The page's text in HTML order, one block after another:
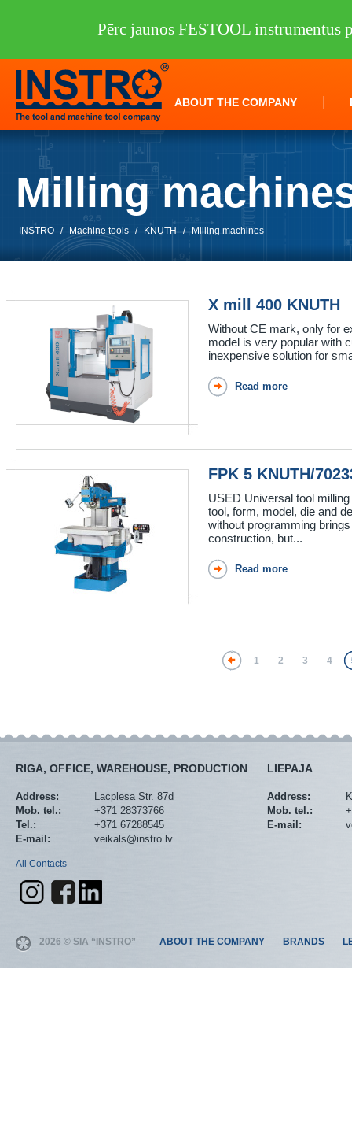
ABOUT THE COMPANY
Milling
INSTRO / Machine tools / KNUTH / Milling machines
X mill 400 KNUTH
Without CE mark, only for
model is very popular with
inexpensive solution for
Read more
FPK 5 KNUTH/
USED Universal tool
tool, form, model, die and
without programming
construction, but...
Read more
1 2 3 4
RIGA, OFFICE, WAREHOUSE, PRODUCTION
Address:
Lacplesa Str. 87d
Mob. tel.:
+371 28373766
Tel.:
+371 67288545
E-mail:
veikals@instro.lv
All Contacts
LIEPAJA
Address:
Mob. tel.:
E-mail:
2026 © SIA “INSTRO” ABOUT THE COMPANY BRANDS
Pērc jaunos FESTOOL instrumentus